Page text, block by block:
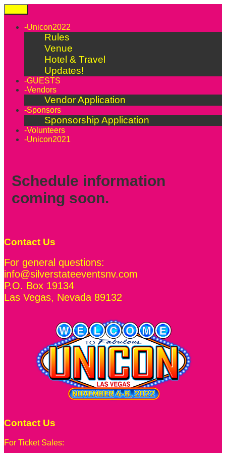
Skip
to
content-Unicon2022
Rules
Venue
Hotel & Travel
Updates!
-GUESTS
-Vendors
Vendor Application
-Sponsors
Sponsorship Application
-Volunteers
-Unicon2021
Schedule information
coming soon.
Contact Us
For general questions:
info@silverstateeventsnv.com
P.O. Box 19134
Las Vegas, Nevada 89132
Contact Us
For Ticket Sales: